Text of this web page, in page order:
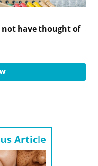
not have thought of
Article